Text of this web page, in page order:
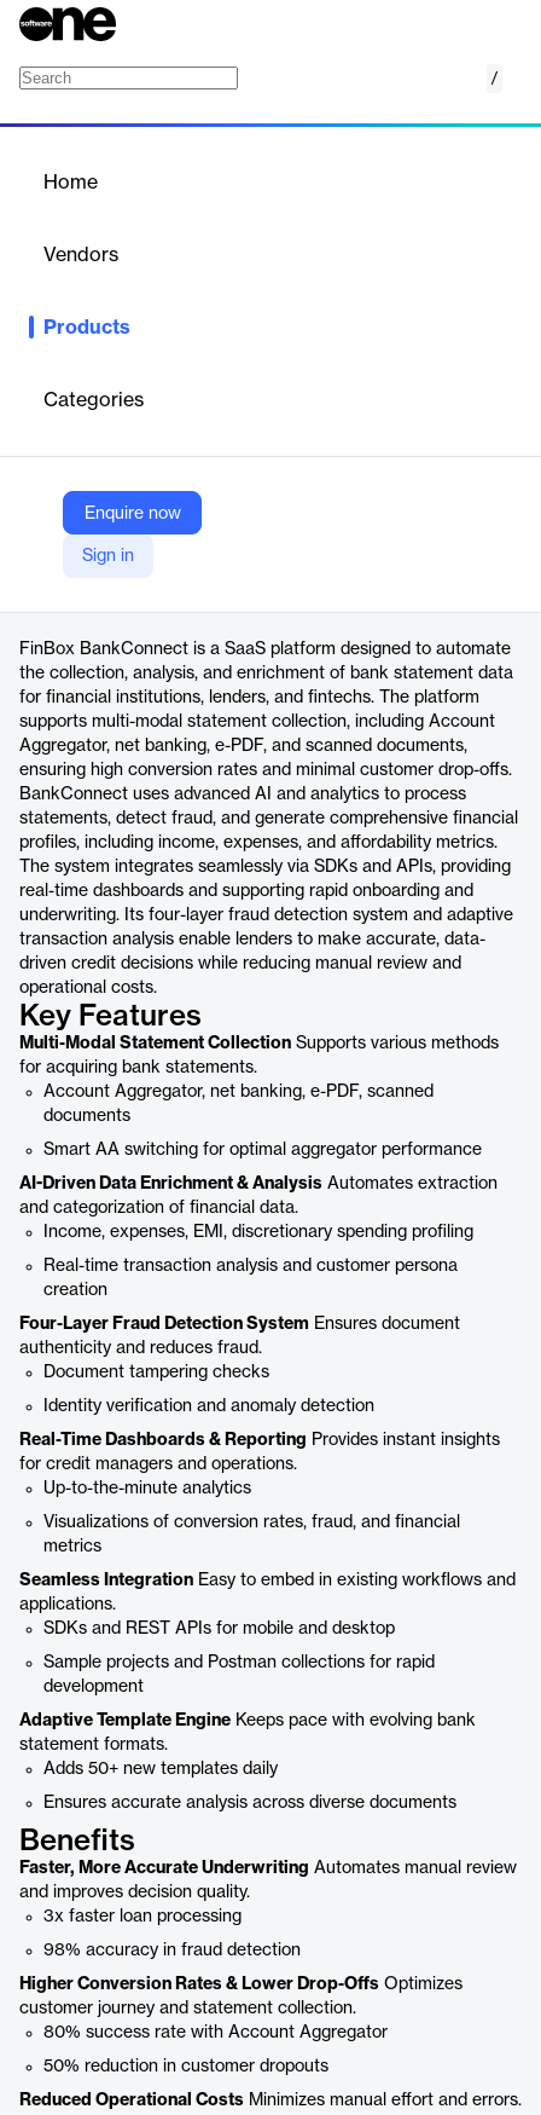
/
Home
Vendors
Products
Categories
Enquire now
Sign in
SaaS platform for collecting, analyzing, and enriching bank
and financial profiling.
FinBox
Company Website
https://www.finbox.in/products/bankconnect
FinBox BankConnect is a SaaS platform designed to automate
the collection, analysis, and enrichment of bank statement data
for financial institutions, lenders, and fintechs. The platform
supports multi-modal statement collection, including Account
Aggregator, net banking, e-PDF, and scanned documents,
ensuring high conversion rates and minimal customer drop-offs.
BankConnect uses advanced AI and analytics to process
statements, detect fraud, and generate comprehensive financial
profiles, including income, expenses, and affordability metrics.
The system integrates seamlessly via SDKs and APIs, providing
real-time dashboards and supporting rapid onboarding and
underwriting. Its four-layer fraud detection system and adaptive
transaction analysis enable lenders to make accurate, data-
driven credit decisions while reducing manual review and
operational costs.
Key Features
Multi-Modal Statement Collection Supports various methods
for acquiring bank statements.
Account Aggregator, net banking, e-PDF, scanned
documents
Smart AA switching for optimal aggregator performance
AI-Driven Data Enrichment & Analysis Automates extraction
and categorization of financial data.
Income, expenses, EMI, discretionary spending profiling
Real-time transaction analysis and customer persona
creation
Four-Layer Fraud Detection System Ensures document
authenticity and reduces fraud.
Document tampering checks
Identity verification and anomaly detection
Real-Time Dashboards & Reporting Provides instant insights
for credit managers and operations.
Up-to-the-minute analytics
Visualizations of conversion rates, fraud, and financial
metrics
Seamless Integration Easy to embed in existing workflows and
applications.
SDKs and REST APIs for mobile and desktop
Sample projects and Postman collections for rapid
development
Adaptive Template Engine Keeps pace with evolving bank
statement formats.
Adds 50+ new templates daily
Ensures accurate analysis across diverse documents
Benefits
Faster, More Accurate Underwriting Automates manual review
and improves decision quality.
3x faster loan processing
98% accuracy in fraud detection
Higher Conversion Rates & Lower Drop-Offs Optimizes
customer journey and statement collection.
80% success rate with Account Aggregator
50% reduction in customer dropouts
Reduced Operational Costs Minimizes manual effort and errors.